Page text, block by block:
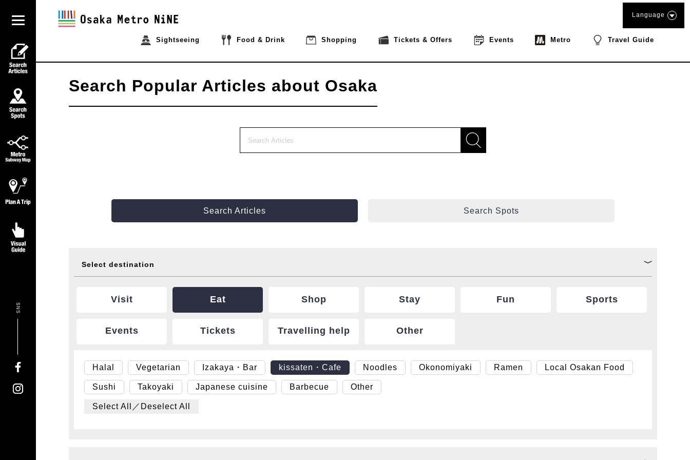
Sightseeing Food & Drink Shopping Tickets & Offers Events Metro Travel Guide
Language
SNS
Search Popular Articles about Osaka
Search Articles Search Spots
Select destination
Visit Eat Shop Stay Fun Sports
Events Tickets Travelling help Other
Halal Vegetarian Izakaya・Bar kissaten・Cafe Noodles Okonomiyaki Ramen Local Osakan Food
Sushi Takoyaki Japanese cuisine Barbecue Other
Select All／Deselect All